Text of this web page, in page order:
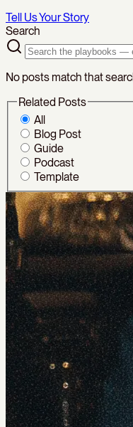
Tell Us Your Story
Search
No posts match that
Related Posts
All
Blog Post
Guide
Podcast
Template